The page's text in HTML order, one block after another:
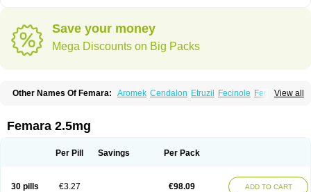
Save your money
Mega Discounts on Big Packs
View all
Other Names Of Femara: Aromek Cendalon Etruzil Fecinole Femaplex
Losiral Loxifan Mimor
Femara 2.5mg
Per Pill Savings Per Pack
30 pills €3.27 €98.09 ADD TO CART